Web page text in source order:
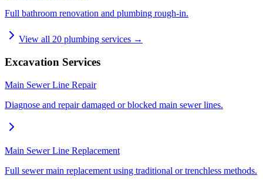
Full bathroom renovation and plumbing rough-in.
View all 20 plumbing services →
Excavation Services
Main Sewer Line Repair
Diagnose and repair damaged or blocked main sewer lines.
Main Sewer Line Replacement
Full sewer main replacement using traditional or trenchless methods.